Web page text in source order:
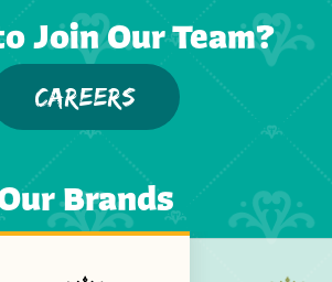
Join Our Team?
CAREERS
Brands